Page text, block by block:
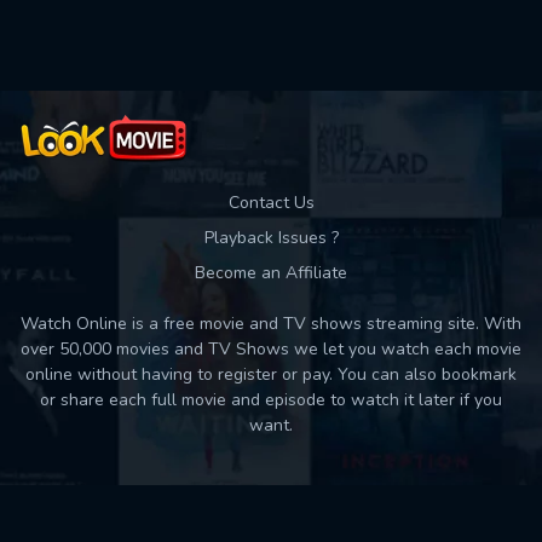
Contact Us
Playback Issues ?
Become an Affiliate
Watch Online is a free movie and TV shows streaming site. With
over 50,000 movies and TV Shows we let you watch each movie
online without having to register or pay. You can also bookmark
or share each full movie and episode to watch it later if you
want.